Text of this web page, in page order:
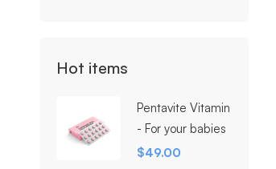
Hot items
Pentavite Vitamin
- For your babies
$49.00